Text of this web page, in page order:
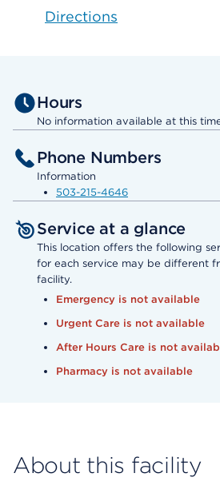
Directions
Hours
No information available at this
Phone Numbers
Information
503-215-4646
Service at a glance
This location offers the following
for each service may be different
facility.
Emergency is not available
Urgent Care is not available
After Hours Care is not
Pharmacy is not available
About this facility